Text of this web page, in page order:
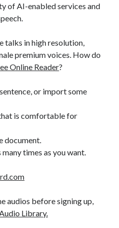
best api marketplace
classify domain API
free categorization software
natural voices
APIs
API
website categorization API
of AI-enabled services and
talks in high resolution,
premium voices. How do
Online Reader?
or import some
is comfortable for
document.
times as you want.
audios before signing up,
Library.